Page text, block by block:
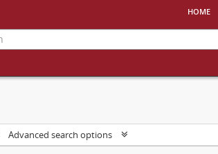
home
Advanced search options